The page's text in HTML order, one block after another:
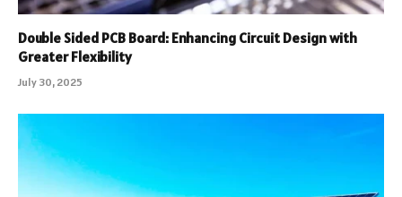
Double Sided PCB Board: Enhancing Circuit Design with
Greater Flexibility
July 30, 2025